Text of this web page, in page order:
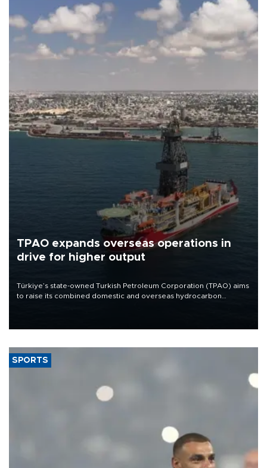
TPAO expands overseas operations in
drive for higher output
Türkiye’s state-owned Turkish Petroleum Corporation (TPAO) aims
to raise its combined domestic and overseas hydrocarbon
SPORTS